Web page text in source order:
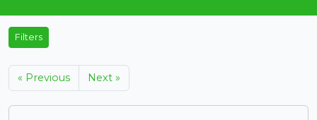
Filters
« Previous Next »